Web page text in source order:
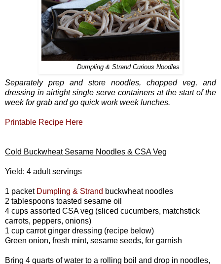
Dumpling & Strand Curious Noodles
Separately prep and store noodles, chopped veg, and
dressing in airtight single serve containers at the start of the
week for grab and go quick work week lunches.
Printable Recipe Here
Cold Buckwheat Sesame Noodles & CSA Veg
Yield: 4 adult servings
1 packet Dumpling & Strand buckwheat noodles
2 tablespoons toasted sesame oil
4 cups assorted CSA veg (sliced cucumbers, matchstick
carrots, peppers, onions)
1 cup carrot ginger dressing (recipe below)
Green onion, fresh mint, sesame seeds, for garnish
Bring 4 quarts of water to a rolling boil and drop in noodles,